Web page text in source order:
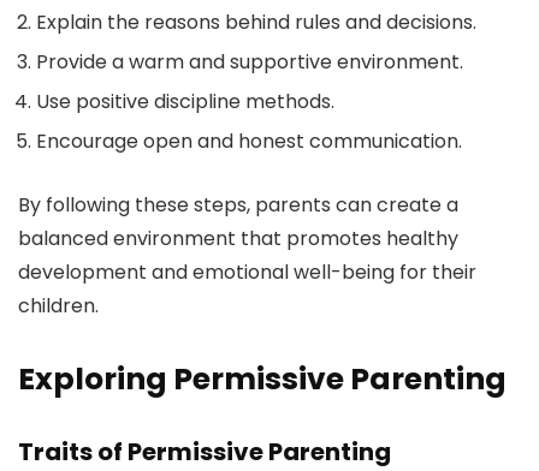
Explain the reasons behind rules and decisions.
Provide a warm and supportive environment.
Use positive discipline methods.
Encourage open and honest communication.
By following these steps, parents can create a
balanced environment that promotes healthy
development and emotional well-being for their
children.
Exploring Permissive Parenting
Traits of Permissive Parenting